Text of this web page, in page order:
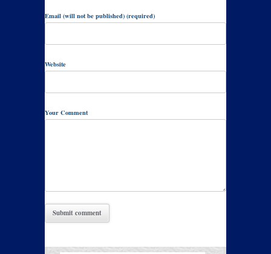
Email (will not be published) (required)
Website
Your Comment